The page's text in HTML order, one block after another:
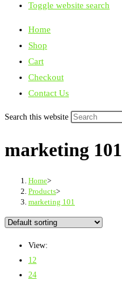
Toggle website search
Home
Shop
Cart
Checkout
Contact Us
Search this website
marketing 101
Home>
Products>
marketing 101
View:
12
24